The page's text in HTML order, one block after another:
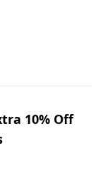
10% Off